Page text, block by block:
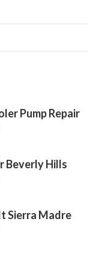
Pump Repair
Beverly Hills
Sierra Madre